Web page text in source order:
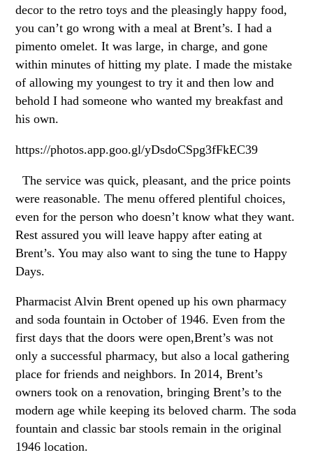
decor to the retro toys and the pleasingly happy food,
you can’t go wrong with a meal at Brent’s. I had a
pimento omelet. It was large, in charge, and gone
within minutes of hitting my plate. I made the mistake
of allowing my youngest to try it and then low and
behold I had someone who wanted my breakfast and
his own.
https://photos.app.goo.gl/yDsdoCSpg3fFkEC39
The service was quick, pleasant, and the price points
were reasonable. The menu offered plentiful choices,
even for the person who doesn’t know what they want.
Rest assured you will leave happy after eating at
Brent’s. You may also want to sing the tune to Happy
Days.
Pharmacist Alvin Brent opened up his own pharmacy
and soda fountain in October of 1946. Even from the
first days that the doors were open,Brent’s was not
only a successful pharmacy, but also a local gathering
place for friends and neighbors. In 2014, Brent’s
owners took on a renovation, bringing Brent’s to the
modern age while keeping its beloved charm. The soda
fountain and classic bar stools remain in the original
1946 location.